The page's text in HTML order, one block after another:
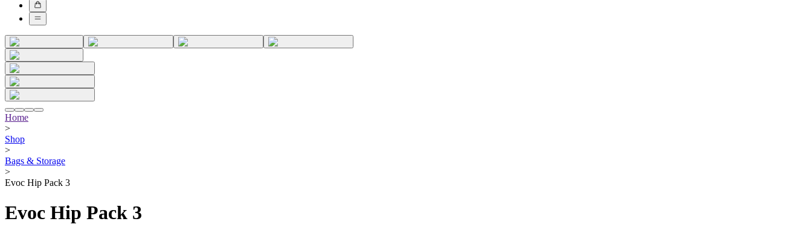
Home
>
Shop
>
Bags & Storage
>
Evoc Hip Pack 3
Evoc Hip Pack 3